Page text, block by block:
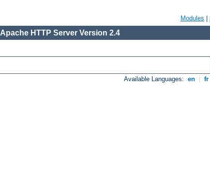
Modules
Apache HTTP Server Version 2.4
Available Languages: en fr